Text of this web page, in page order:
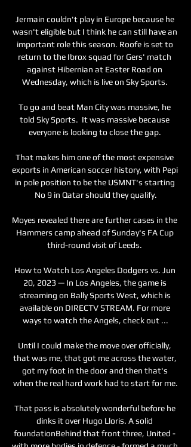
Jermain couldn't play in Europe because he
wasn't eligible but I think he can still have an
important role this season. Roofe is set to
return to the Ibrox squad for Gers' match
against Hibernian at Easter Road on
Wednesday, which is live on Sky Sports.
To go and beat Man City was massive, he
told Sky Sports.  It was massive because
everyone is looking to close the gap.
That makes him one of the most expensive
exports in American soccer history, with Pepi
in pole position to be the USMNT's starting
No 9 in Qatar should they qualify.
Moyes revealed there are further cases in the
Hammers camp ahead of Sunday's FA Cup
third-round visit of Leeds.
How to Watch Los Angeles Dodgers vs. Jun
20, 2023 — In Los Angeles, the game is
streaming on Bally Sports West, which is
available on DIRECTV STREAM. For more
ways to watch the Angels, check out ...
Until I could make the move over officially,
that was me, that got me across the water,
got my foot in the door and then that's
when the real hard work had to start for me.
That pass is absolutely wonderful before he
dinks it over Hugo Lloris. A solid
foundationBehind that front three, United -